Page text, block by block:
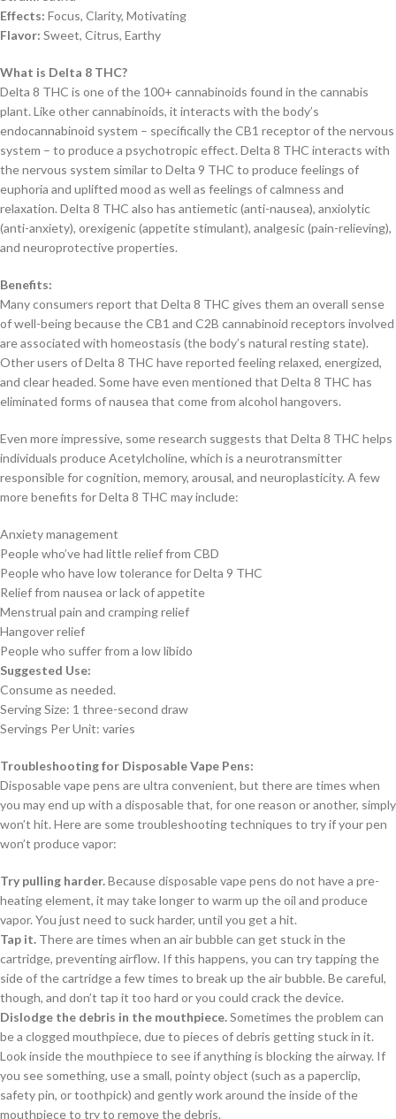
Effects: Focus, Clarity, Motivating
Flavor: Sweet, Citrus, Earthy
What is Delta 8 THC?
Delta 8 THC is one of the 100+ cannabinoids found in the cannabis
plant. Like other cannabinoids, it interacts with the body’s
endocannabinoid system – specifically the CB1 receptor of the nervous
system – to produce a psychotropic effect. Delta 8 THC interacts with
the nervous system similar to Delta 9 THC to produce feelings of
euphoria and uplifted mood as well as feelings of calmness and
relaxation. Delta 8 THC also has antiemetic (anti-nausea), anxiolytic
(anti-anxiety), orexigenic (appetite stimulant), analgesic (pain-relieving),
and neuroprotective properties.
Benefits:
Many consumers report that Delta 8 THC gives them an overall sense
of well-being because the CB1 and C2B cannabinoid receptors involved
are associated with homeostasis (the body’s natural resting state).
Other users of Delta 8 THC have reported feeling relaxed, energized,
and clear headed. Some have even mentioned that Delta 8 THC has
eliminated forms of nausea that come from alcohol hangovers.
Even more impressive, some research suggests that Delta 8 THC helps
individuals produce Acetylcholine, which is a neurotransmitter
responsible for cognition, memory, arousal, and neuroplasticity. A few
more benefits for Delta 8 THC may include:
Anxiety management
People who’ve had little relief from CBD
People who have low tolerance for Delta 9 THC
Relief from nausea or lack of appetite
Menstrual pain and cramping relief
Hangover relief
People who suffer from a low libido
Suggested Use:
Consume as needed.
Serving Size: 1 three-second draw
Servings Per Unit: varies
Troubleshooting for Disposable Vape Pens:
Disposable vape pens are ultra convenient, but there are times when
you may end up with a disposable that, for one reason or another, simply
won’t hit. Here are some troubleshooting techniques to try if your pen
won’t produce vapor:
Try pulling harder.Because disposable vape pens do not have a pre-
heating element, it may take longer to warm up the oil and produce
vapor. You just need to suck harder, until you get a hit.
Tap it. There are times when an air bubble can get stuck in the
cartridge, preventing airflow. If this happens, you can try tapping the
side of the cartridge a few times to break up the air bubble. Be careful,
though, and don’t tap it too hard or you could crack the device.
Dislodge the debris in the mouthpiece.Sometimes the problem can
be a clogged mouthpiece, due to pieces of debris getting stuck in it.
Look inside the mouthpiece to see if anything is blocking the airway. If
you see something, use a small, pointy object (such as a paperclip,
safety pin, or toothpick) and gently work around the inside of the
mouthpiece to try to remove the debris.